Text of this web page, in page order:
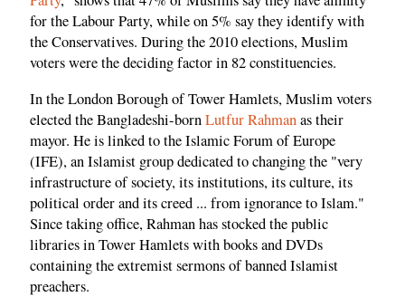
for the Labour Party, while on 5% say they identify with
the Conservatives. During the 2010 elections, Muslim
voters were the deciding factor in 82 constituencies.
In the London Borough of Tower Hamlets, Muslim voters
elected the Bangladeshi-bornLutfur Rahmanas their
mayor. He is linked to the Islamic Forum of Europe
(IFE), an Islamist group dedicated to changing the "very
infrastructure of society, its institutions, its culture, its
political order and its creed ... from ignorance to Islam."
Since taking office, Rahman has stocked the public
libraries in Tower Hamlets with books and DVDs
containing the extremist sermons of banned Islamist
preachers.